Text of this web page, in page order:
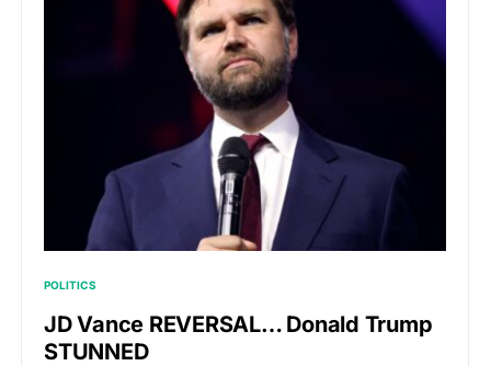
POLITICS
JD Vance REVERSAL… Donald Trump
STUNNED